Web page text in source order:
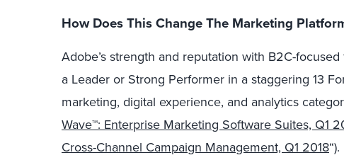
How Does This Change The Marketing
Adobe’s strength and reputation with B2C-
a Leader or Strong Performer in a staggering 13
marketing, digital experience, and analytics
Wave™: Enterprise Marketing Software Suites, Q1
Cross-Channel Campaign Management, Q1 2018